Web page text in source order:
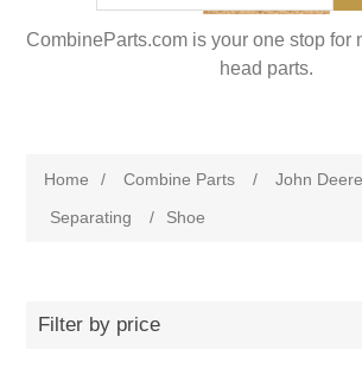
CombineParts.com is your one stop for
head parts.
Home / Combine Parts / John
Separating
/ Shoe
Filter by price